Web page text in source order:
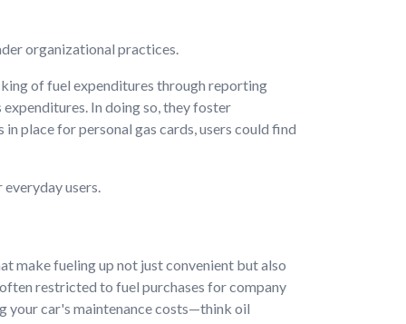
organizational practices.
of fuel expenditures through reporting
In doing so, they foster
place for personal gas cards, users could find
users.
make fueling up not just convenient but also
restricted to fuel purchases for company
your car's maintenance costs—think oil